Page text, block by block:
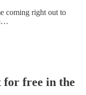
coming right out to
for free in the